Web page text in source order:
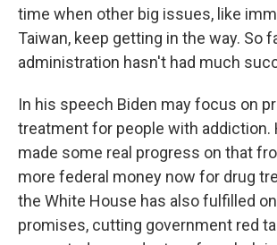
time when other big issues, like
Taiwan, keep getting in the way. So
administration hasn't had much
In his speech Biden may focus on
treatment for people with addiction.
made some real progress on that
more federal money now for drug
the White House has also fulfilled
promises, cutting government red